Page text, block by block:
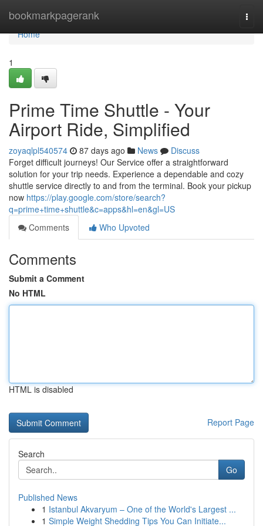
bookmarkpagerank
Home
Home
1
Prime Time Shuttle - Your
Airport Ride, Simplified
zoyaqlpl540574 87 days ago News
Discuss
Forget difficult journeys! Our Service offer a straightforward
solution for your trip needs. Experience a dependable and cozy
shuttle service directly to and from the terminal. Book your pickup
now https://play.google.com/store/search?
q=prime+time+shuttle&c=apps&hl=en&gl=US
Comments
Who Upvoted
Comments
Submit a Comment
No HTML
HTML is disabled
Report Page
Search
Go
Published News
1 Istanbul Akvaryum – One of the World's Largest ...
1 Simple Weight Shedding Tips You Can Initiate...